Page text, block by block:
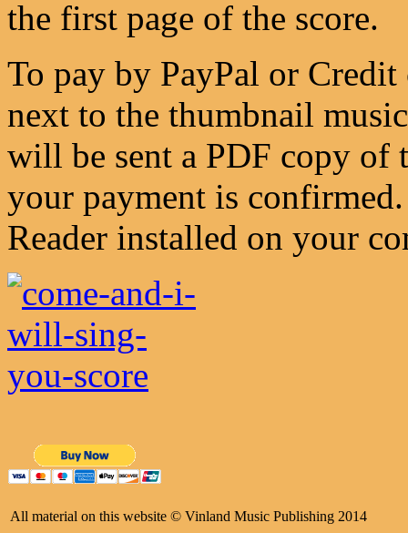
the first page of the score.
To pay by PayPal or
next to the thumbnail
will be sent a PDF copy of
your payment is
Reader installed on your
All material on this website © Vinland Music Publishing 2014